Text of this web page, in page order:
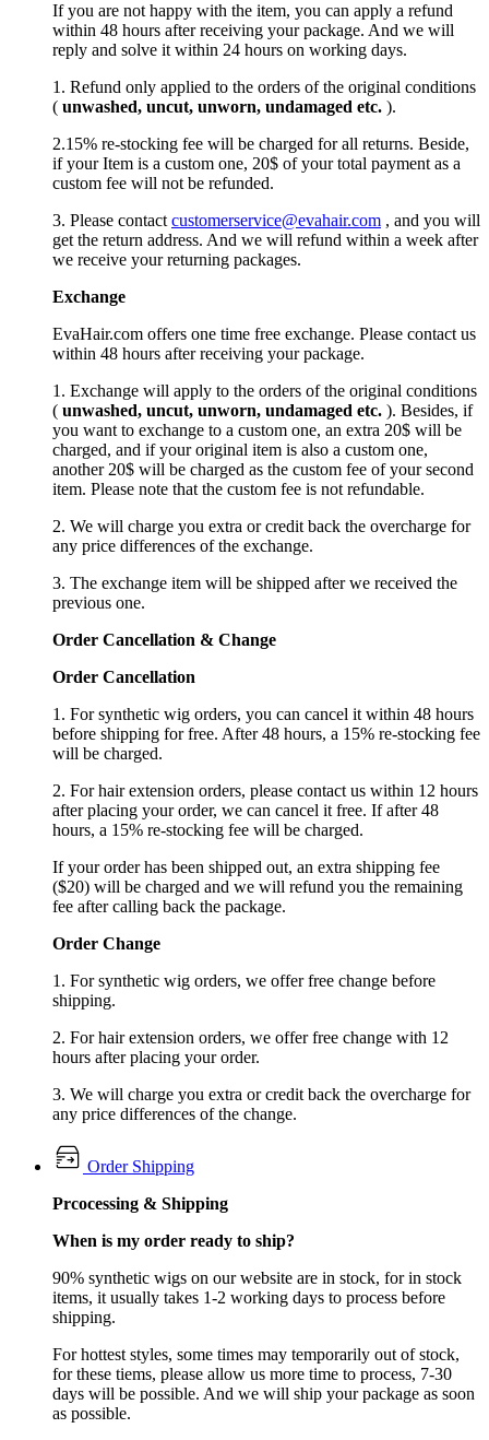
If you are not happy with the item, you can apply a refund
within 48 hours after receiving your package. And we will
reply and solve it within 24 hours on working days.
1. Refund only applied to the orders of the original conditions
( unwashed, uncut, unworn, undamaged etc. ).
2.15% re-stocking fee will be charged for all returns. Beside,
if your Item is a custom one, 20$ of your total payment as a
custom fee will not be refunded.
3. Please contact customerservice@evahair.com , and you will
get the return address. And we will refund within a week after
we receive your returning packages.
Exchange
EvaHair.com offers one time free exchange. Please contact us
within 48 hours after receiving your package.
1. Exchange will apply to the orders of the original conditions
( unwashed, uncut, unworn, undamaged etc. ). Besides, if
you want to exchange to a custom one, an extra 20$ will be
charged, and if your original item is also a custom one,
another 20$ will be charged as the custom fee of your second
item. Please note that the custom fee is not refundable.
2. We will charge you extra or credit back the overcharge for
any price differences of the exchange.
3. The exchange item will be shipped after we received the
previous one.
Order Cancellation & Change
Order Cancellation
1. For synthetic wig orders, you can cancel it within 48 hours
before shipping for free. After 48 hours, a 15% re-stocking fee
will be charged.
2. For hair extension orders, please contact us within 12 hours
after placing your order, we can cancel it free. If after 48
hours, a 15% re-stocking fee will be charged.
If your order has been shipped out, an extra shipping fee
($20) will be charged and we will refund you the remaining
fee after calling back the package.
Order Change
1. For synthetic wig orders, we offer free change before
shipping.
2. For hair extension orders, we offer free change with 12
hours after placing your order.
3. We will charge you extra or credit back the overcharge for
any price differences of the change.
Order Shipping
Prcocessing & Shipping
When is my order ready to ship?
90% synthetic wigs on our website are in stock, for in stock
items, it usually takes 1-2 working days to process before
shipping.
For hottest styles, some times may temporarily out of stock,
for these tiems, please allow us more time to process, 7-30
days will be possible. And we will ship your package as soon
as possible.